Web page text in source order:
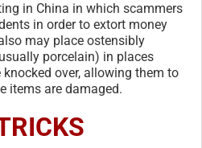
in China in which scammers
in order to extort money
may place ostensibly
porcelain) in places
over, allowing them to
items are damaged.